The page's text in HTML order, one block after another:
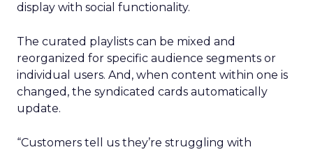
display with social functionality.
The curated playlists can be mixed and
reorganized for specific audience segments or
individual users. And, when content within one is
changed, the syndicated cards automatically
update.
“Customers tell us they’re struggling with